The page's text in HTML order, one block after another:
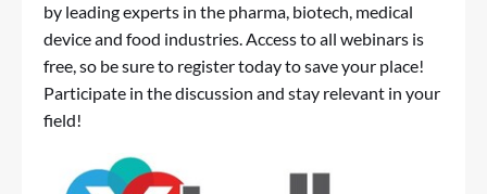
by leading experts in the pharma, biotech, medical
device and food industries. Access to all webinars is
free, so be sure to register today to save your place!
Participate in the discussion and stay relevant in your
field!